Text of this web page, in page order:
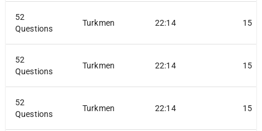
52
Questions
Turkmen 22:14 15
52
Questions
Turkmen 22:14 15
52
Questions
Turkmen 22:14 15